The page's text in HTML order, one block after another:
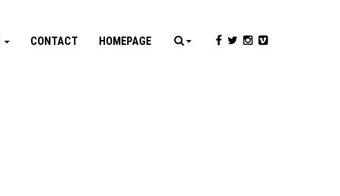
CONTACT HOMEPAGE